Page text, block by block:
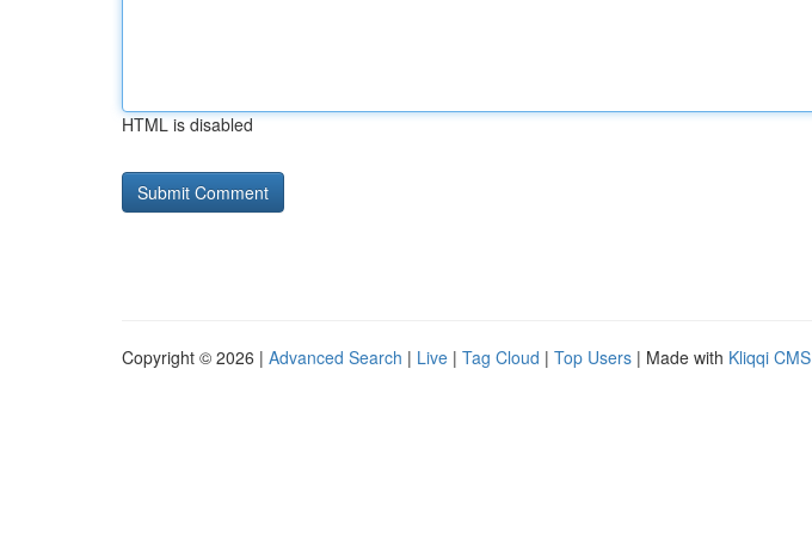
HTML is disabled
Copyright © 2026 | Advanced Search | Live | Tag Cloud | Top Users | Made with Kliqqi CMS